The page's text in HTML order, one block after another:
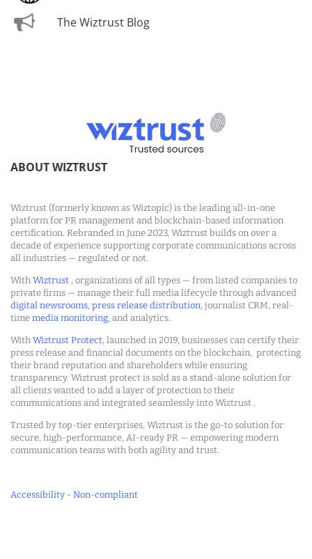
The Wiztrust Blog
ABOUT WIZTRUST
Wiztrust (formerly known as Wiztopic) is the leading all-in-one
platform for PR management and blockchain-based information
certification. Rebranded in June 2023, Wiztrust builds on over a
decade of experience supporting corporate communications across
all industries — regulated or not.
With Wiztrust , organizations of all types — from listed companies to
private firms — manage their full media lifecycle through advanced
digital newsrooms, press release distribution, journalist CRM, real-
time media monitoring, and analytics.
With Wiztrust Protect, launched in 2019, businesses can certify their
press release and financial documents on the blockchain, protecting
their brand reputation and shareholders while ensuring
transparency. Wiztrust protect is sold as a stand-alone solution for
all clients wanted to add a layer of protection to their
communications and integrated seamlessly into Wiztrust .
Trusted by top-tier enterprises, Wiztrust is the go-to solution for
secure, high-performance, AI-ready PR — empowering modern
communication teams with both agility and trust.
Accessibility - Non-compliant